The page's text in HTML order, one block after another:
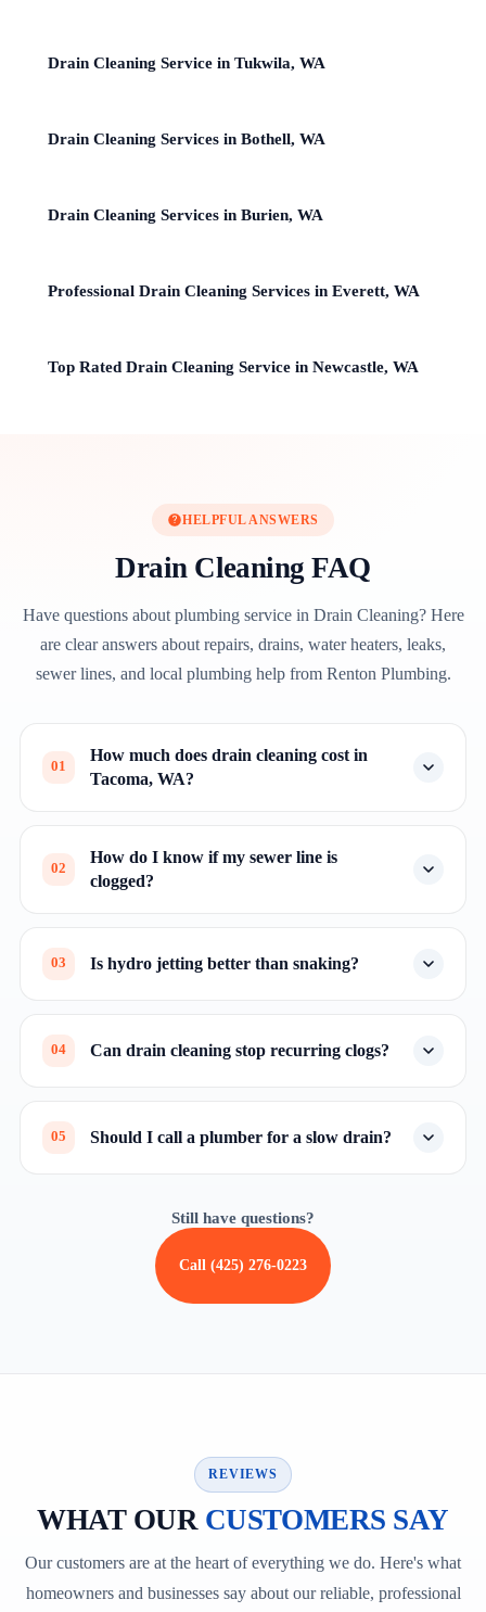
Drain Cleaning Service in Tukwila, WA
Drain Cleaning Services in Bothell, WA
Drain Cleaning Services in Burien, WA
Professional Drain Cleaning Services in Everett, WA
Top Rated Drain Cleaning Service in Newcastle, WA
HELPFUL ANSWERS
Drain Cleaning FAQ
Have questions about plumbing service in Drain Cleaning? Here
are clear answers about repairs, drains, water heaters, leaks,
sewer lines, and local plumbing help from Renton Plumbing.
01
How much does drain cleaning cost in
Tacoma, WA?
02
How do I know if my sewer line is
clogged?
03 Is hydro jetting better than snaking?
04 Can drain cleaning stop recurring clogs?
05 Should I call a plumber for a slow drain?
Still have questions?
Call (425) 276-0223
REVIEWS
WHAT OUR CUSTOMERS SAY
Our customers are at the heart of everything we do. Here's what
homeowners and businesses say about our reliable, professional